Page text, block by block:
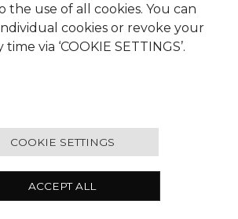
the use of all cookies. You can
cookies or revoke your
via ‘COOKIE SETTINGS’.
COOKIE SETTINGS
ACCEPT ALL
all rights reserved.
Ascendas IT Park, Rajiv Gandhi
Phase III, Pune 411057